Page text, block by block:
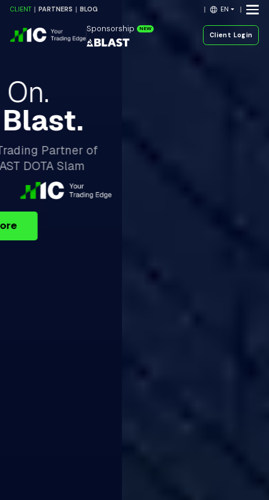
CLIENT PARTNERS BLOG EN
Sponsorship NEW
Client Login